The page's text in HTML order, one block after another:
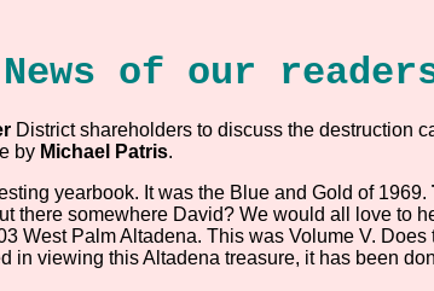
News of our
District shareholders to discuss the destruction
by Michael Patris.
yearbook. It was the Blue and Gold of 1969.
there somewhere David? We would all love to
West Palm Altadena. This was Volume V.
in viewing this Altadena treasure, it has been